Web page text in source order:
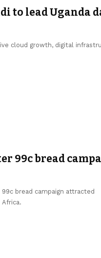
to lead Uganda
cloud growth, digital
99c bread
bread campaign attracted